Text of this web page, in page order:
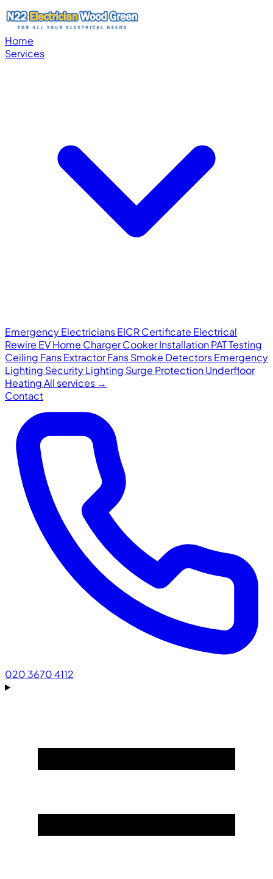
Home
Services
Emergency ElectriciansEICR Certificate Electrical
Rewire EV Home ChargerCooker InstallationPAT Testing
Ceiling FansExtractor FansSmoke DetectorsEmergency
Lighting Security Lighting Surge ProtectionUnderfloor
HeatingAll services →
Contact
020 3670 4112